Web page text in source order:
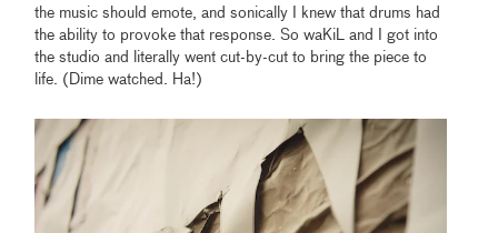
the music should emote, and sonically I knew that drums had
the ability to provoke that response. So waKiL and I got into
the studio and literally went cut-by-cut to bring the piece to
life. (Dime watched. Ha!)